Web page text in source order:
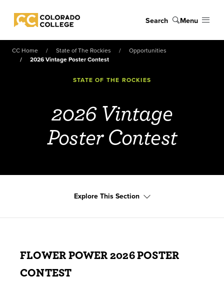
Colorado College
Search Menu
CC Home State of The Rockies
Opportunities
2026 Vintage Poster Contest
STATE OF THE ROCKIES
2026 Vintage
Poster Contest
Explore This Section
FLOWER POWER 2026 POSTER
CONTEST